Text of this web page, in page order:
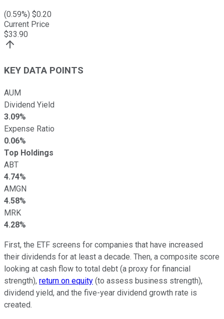
(0.59%) $0.20
Current Price
$33.90
KEY DATA POINTS
AUM
Dividend Yield
3.09%
Expense Ratio
0.06%
Top Holdings
ABT
4.74%
AMGN
4.58%
MRK
4.28%
First, the ETF screens for companies that have increased
their dividends for at least a decade. Then, a composite score
looking at cash flow to total debt (a proxy for financial
strength), return on equity (to assess business strength),
dividend yield, and the five-year dividend growth rate is
created.